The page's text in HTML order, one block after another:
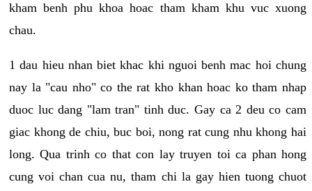
kham benh phu khoa hoac tham kham khu vuc xuong
chau.
1 dau hieu nhan biet khac khi nguoi benh mac hoi chung
nay la "cau nho" co the rat kho khan hoac ko tham nhap
duoc luc dang "lam tran" tinh duc. Gay ca 2 deu co cam
giac khong de chiu, buc boi, nong rat cung nhu khong hai
long. Qua trinh co that con lay truyen toi ca phan hong
cung voi chan cua nu, tham chi la gay hien tuong chuot